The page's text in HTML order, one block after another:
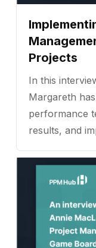
Projects
In this
Margareth
performance
results, and